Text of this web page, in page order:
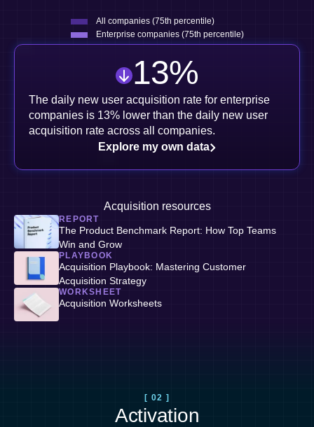
All companies (75th percentile)
Enterprise companies (75th percentile)
13%
The daily new user acquisition rate for enterprise
companies is 13% lower than the daily new user
acquisition rate across all companies.
Explore my own data
Acquisition resources
REPORT
The Product Benchmark Report: How Top Teams
Win and Grow
PLAYBOOK
Acquisition Playbook: Mastering Customer
Acquisition Strategy
WORKSHEET
Acquisition Worksheets
[ 02 ]
Activation